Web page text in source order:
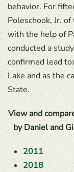
behavior. For
Poleschook, Jr.
with the help of
conducted a
confirmed lead
Lake and as the
State.
View and
by Daniel and
2011
2018